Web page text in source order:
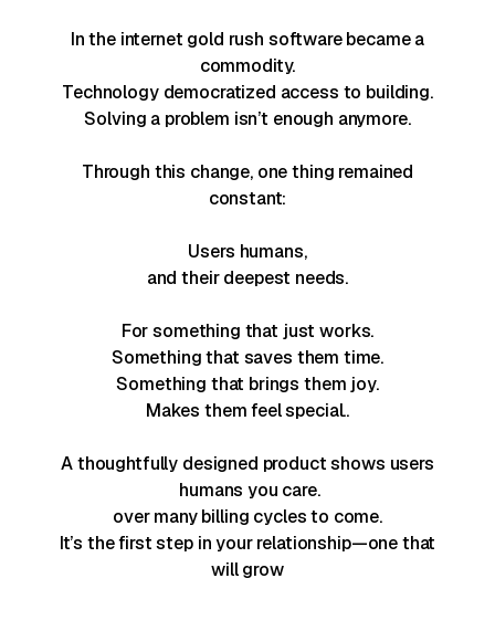
In the internet gold rush software became a
commodity.
Technology democratized access to building.
Solving a problem isn’t enough anymore.
Through this change, one thing remained
constant:
Users humans,
and their deepest needs.
For something that just works.
Something that saves them time.
Something that brings them joy.
Makes them feel special..
A thoughtfully designed product shows users
humans you care.
over many billing cycles to come.
It’s the first step in your relationship—one that
will grow